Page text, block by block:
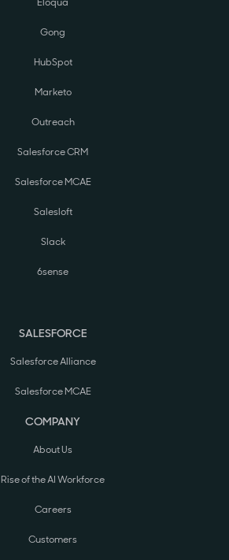
Gong
HubSpot
Marketo
Outreach
Salesforce CRM
Salesforce MCAE
Salesloft
Slack
6sense
SALESFORCE
Salesforce Alliance
Salesforce MCAE
COMPANY
About Us
Rise of the AI Workforce
Careers
Customers